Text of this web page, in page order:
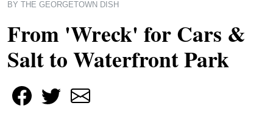
BY
THE GEORGETOWN DISH
From 'Wreck' for Cars &
Salt to Waterfront Park